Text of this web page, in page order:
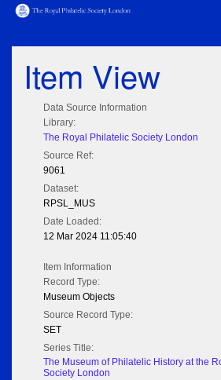
Item View
Data Source Information
Library:
The Royal Philatelic Society London
Source Ref:
9061
Dataset:
RPSL_MUS
Date Loaded:
12 Mar 2024 11:05:40
Item Information
Record Type:
Museum Objects
Source Record Type:
SET
Series Title:
The Museum of Philatelic History at the
Society London